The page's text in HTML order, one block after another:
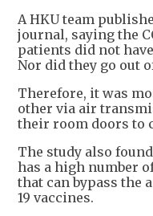
A HKU team
journal, saying the
patients did not
Nor did they go out
Therefore, it was
other via air
their room doors to
The study also
has a high number
that can bypass the
19 vaccines.